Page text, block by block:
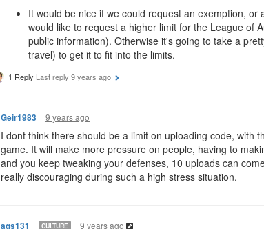
It would be nice if we could request an exemption,
would like to request a higher limit for the League of
public information). Otherwise it's going to take a
travel) to get it to fit into the limits.
1 Reply Last reply 9 years ago
Geir1983 9 years ago
I dont think there should be a limit on uploading code, with
game. It will make more pressure on people, having to
and you keep tweaking your defenses, 10 uploads can
really discouraging during such a high stress situation.
ags131 CULTURE 9 years ago